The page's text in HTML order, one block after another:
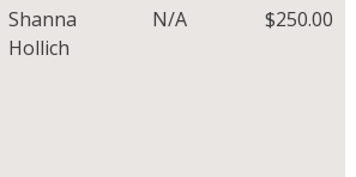
Shanna
Hollich
N/A $250.00